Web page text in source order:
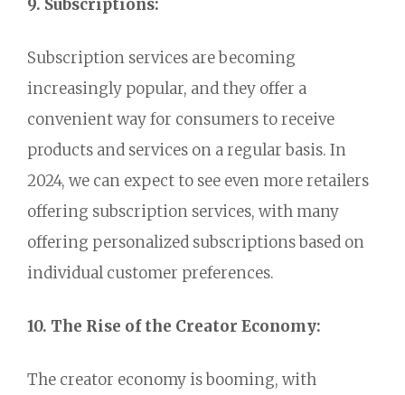
9. Subscriptions:
Subscription services are becoming
increasingly popular, and they offer a
convenient way for consumers to receive
products and services on a regular basis. In
2024, we can expect to see even more retailers
offering subscription services, with many
offering personalized subscriptions based on
individual customer preferences.
10. The Rise of the Creator Economy:
The creator economy is booming, with